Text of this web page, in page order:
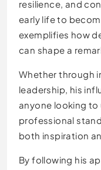
resilience, and
early life to
exemplifies how
can shape a
Whether through
leadership, his
anyone looking
professional
both inspiration
By following his